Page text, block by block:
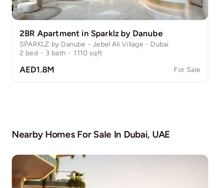
2BR Apartment in Sparklz by Danube
SPARKLZ by Danube - Jebel Ali Village - Dubai
2 bed · 3 bath · 1110 sqft
AED1.8M For Sale
Nearby Homes For Sale In Dubai, UAE